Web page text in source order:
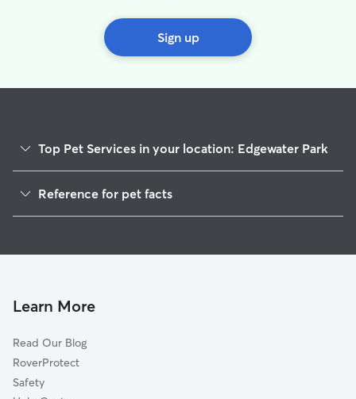
Sign up
Top Pet Services in your location: Edgewater Park
Dog Walkers in Edgewater Park, NJ
House Sitting in Edgewater Park
Pet Boarding in Edgewater Park
Doggy Day Care in Edgewater Park
Reference for pet facts
Learn More
Read Our Blog
RoverProtect
Safety